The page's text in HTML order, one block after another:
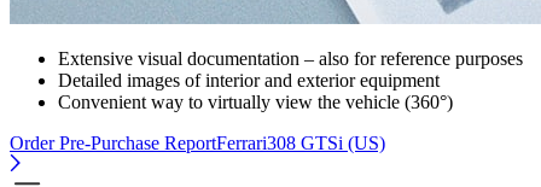
Extensive visual documentation – also for reference purposes
Detailed images of interior and exterior equipment
Convenient way to virtually view the vehicle (360°)
Order Pre-Purchase ReportFerrari308 GTSi (US)